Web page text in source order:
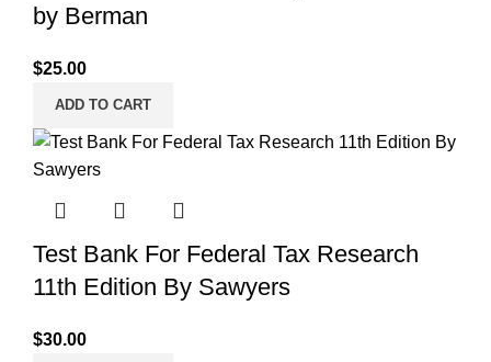
by Berman
$25.00
ADD TO CART
Test Bank For Federal Tax Research
11th Edition By Sawyers
$30.00